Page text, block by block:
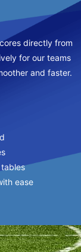
directly from
for our teams
and faster.
ease